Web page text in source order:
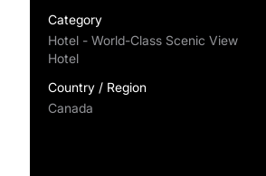
Category
Hotel - World-Class Scenic View
Hotel
Country / Region
Canada